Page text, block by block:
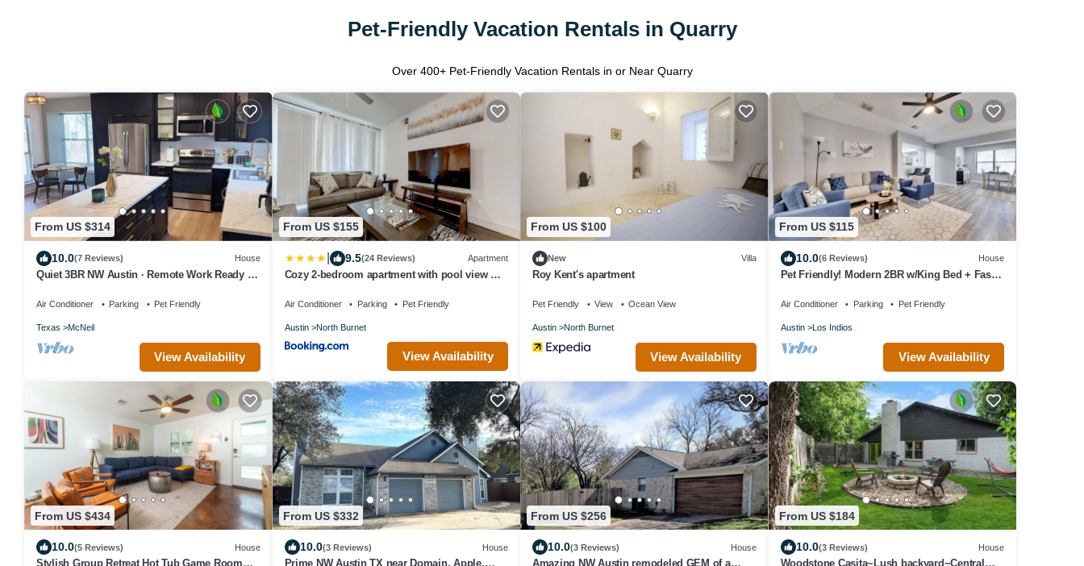
Pet-Friendly Vacation Rentals in Quarry
Over 400+ Pet-Friendly Vacation Rentals in or Near Quarry
From US $314
10.0(7 Reviews) House
Quiet 3BR NW Austin · Remote Work Ready ·
Air Conditioner Parking Pet Friendly
Texas McNeil
View Availability
From US $155
9.5(24 Reviews) Apartment
Cozy 2-bedroom apartment with pool view @
Air Conditioner Parking Pet Friendly
Austin North Burnet
View Availability
From US $100
New Villa
Roy Kent's apartment
Pet Friendly View Ocean View
Austin North Burnet
View Availability
From US $115
10.0(6 Reviews) House
Pet Friendly! Modern 2BR w/King Bed + Fast
Air Conditioner Parking Pet Friendly
Austin Los Indios
View Availability
From US $434
10.0(5 Reviews) House
Stylish Group Retreat Hot Tub Game Room
From US $332
10.0(3 Reviews) House
Prime NW Austin TX near Domain, Apple,
From US $256
10.0(3 Reviews) House
Amazing NW Austin remodeled GEM of a
From US $184
10.0(3 Reviews) House
Woodstone Casita~Lush backyard~Central